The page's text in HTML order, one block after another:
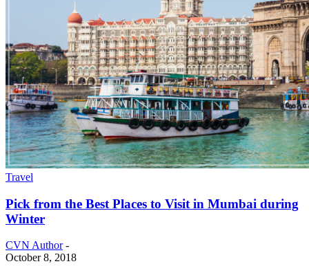
Travel
Pick from the Best Places to Visit in Mumbai during
Winter
CVN Author -
October 8, 2018